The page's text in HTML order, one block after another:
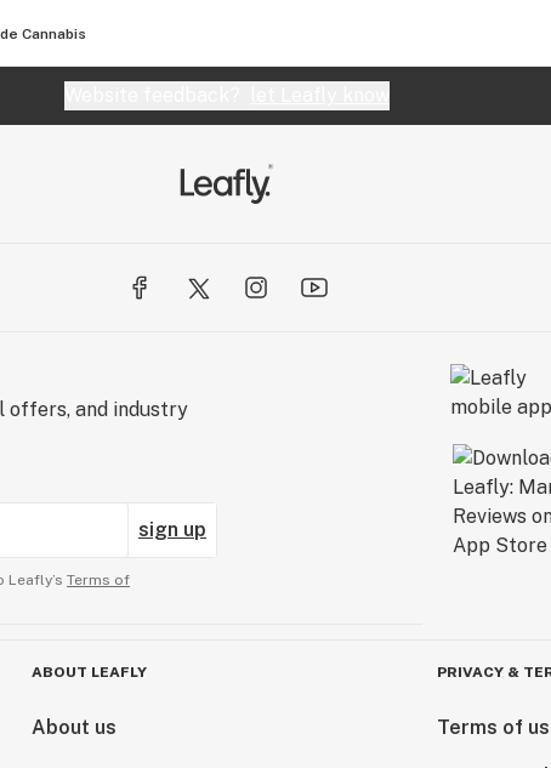
Cannabis
offers, and industry
sign up
Terms of
ABOUT LEAFLY
About us
PRIVACY &
Terms of